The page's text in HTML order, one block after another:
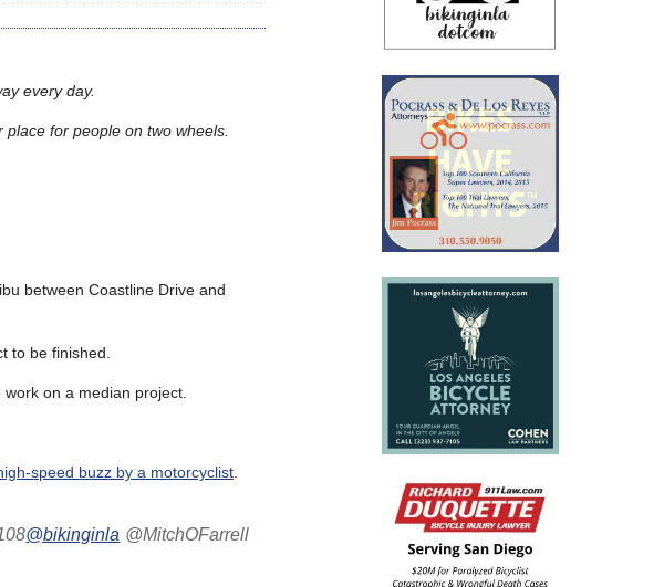
every day.
for people on two wheels.
between Coastline Drive and
to be finished.
on a median project.
speed buzz by a motorcyclist
@bikinginla @MitchOFarrell